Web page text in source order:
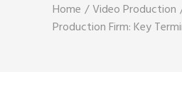
Home Video Production
Production Firm: Key